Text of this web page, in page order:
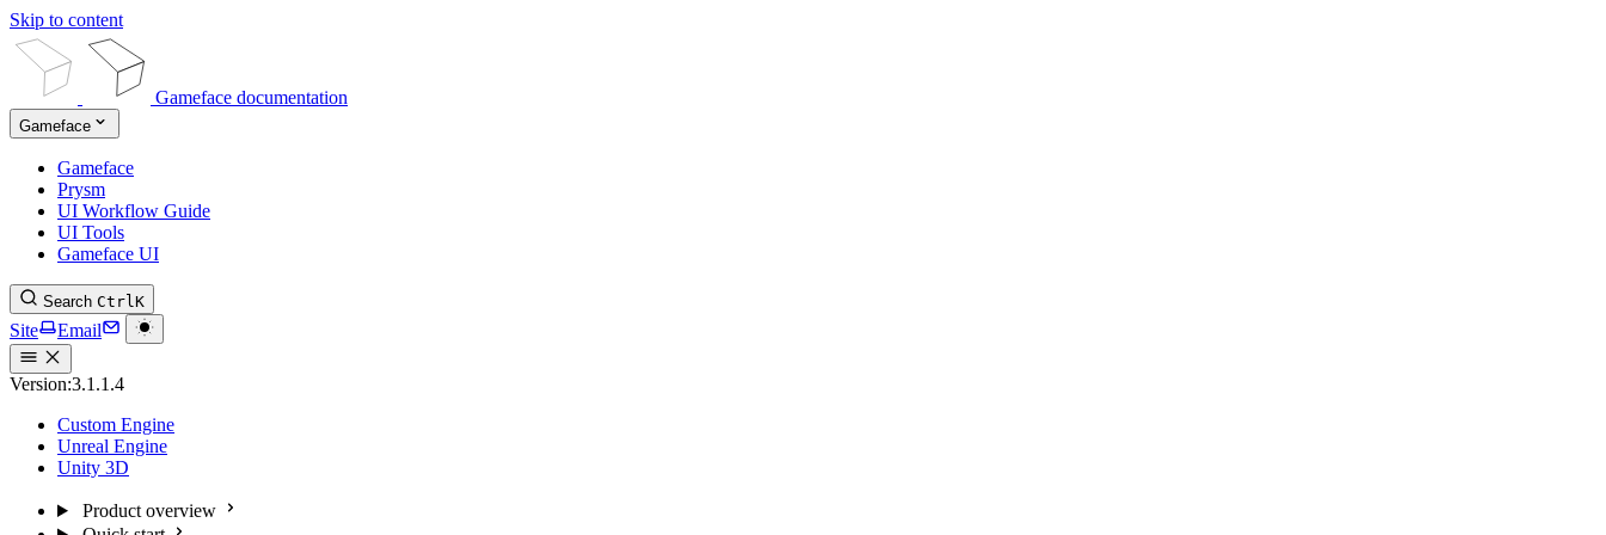
Skip to content
Gameface documentation
Gameface
Gameface
Prysm
UI Workflow Guide
UI Tools
Gameface UI
Search CtrlK
Site Email
Version:3.1.1.4
Custom Engine
Unreal Engine
Unity 3D
Product overview